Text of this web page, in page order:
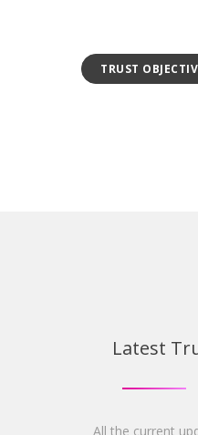
TRUST
Latest
All the current